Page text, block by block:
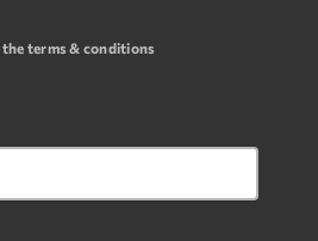
the terms & conditions